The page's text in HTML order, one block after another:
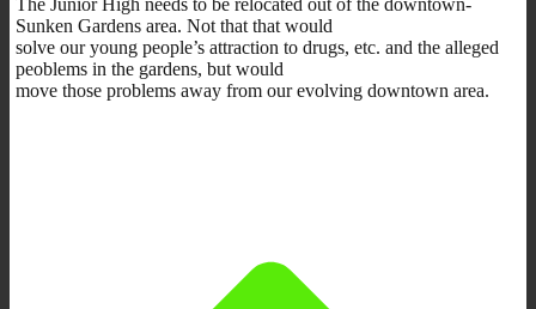
Sunken Gardens area. Not that that would
solve our young people’s attraction to drugs, etc. and the alleged
peoblems in the gardens, but would
move those problems away from our evolving downtown area.